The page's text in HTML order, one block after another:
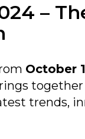
–
October
together
trends,